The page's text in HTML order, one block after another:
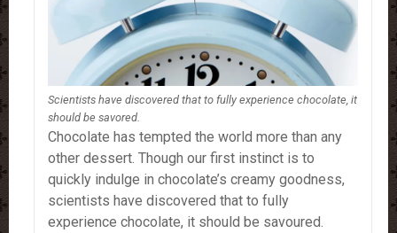
Scientists have discovered that to fully experience chocolate, it
should be savored.
Chocolate has tempted the world more than any
other dessert. Though our first instinct is to
quickly indulge in chocolate’s creamy goodness,
scientists have discovered that to fully
experience chocolate, it should be savoured.